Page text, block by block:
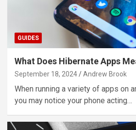
GUIDES
What Does Hibernate Apps
September 18, 2024 Andrew Brook
When running a variety of apps on
you may notice your phone acting…